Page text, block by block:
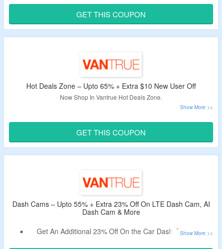
Coupon Code May Not Work On Some Products.
Shop For LTE Dashcam, Accessories & More.
GET THIS COUPON
Hot Deals Zone – Upto 65% + Extra $10 New User Off
Now Shop In Vantrue Hot Deals Zone.
Cabin Dashcam & More.
Get An Extra $10 Off By Using the Coupon Code.
Click The Coupon Button To Receive The Code.
GET THIS COUPON
Dash Cams – Upto 55% + Extra 23% Off On LTE Dash Cam, AI
Dash Cam & More
Get An Additional 23% Off On the Car Dash Cameras.